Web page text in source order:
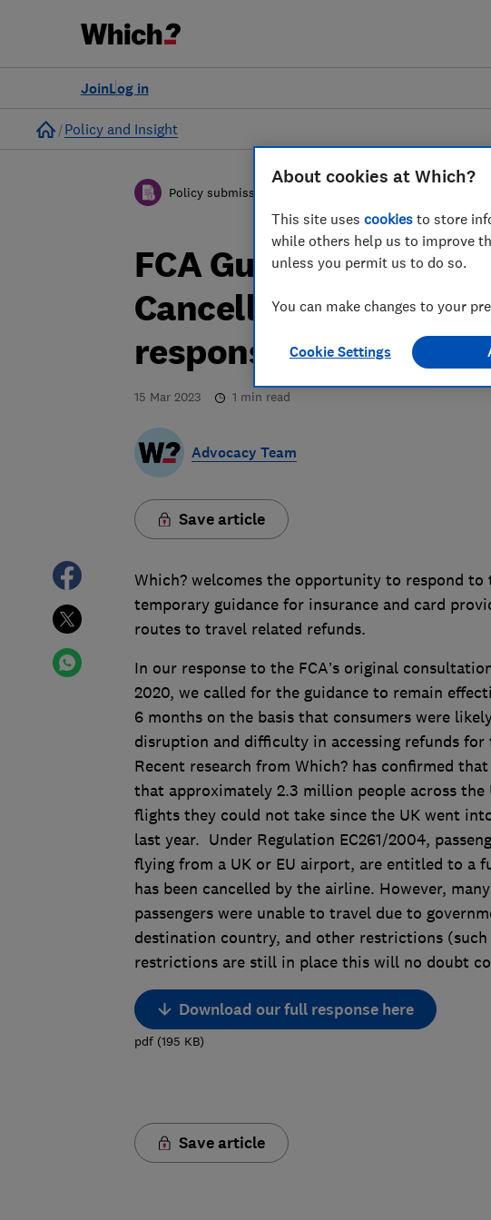
Log in
Join
Home
Policy and Insight
Policy submission
FCA Guidance
Cancellations and
response
15 Mar 2023 1 min read
Advocacy Team
Save article
Which? welcomes the opportunity to respond to
temporary guidance for insurance and card
routes to travel related refunds.
In our response to the FCA’s original
2020, we called for the guidance to remain
6 months on the basis that consumers were
disruption and difficulty in accessing refunds
Recent research from Which? has confirmed
that approximately 2.3 million people across the
flights they could not take since the UK went
last year. Under Regulation EC261/2004,
flying from a UK or EU airport, are entitled to a
has been cancelled by the airline. However,
passengers were unable to travel due to
destination country, and other restrictions
restrictions are still in place this will no doubt
Download our full response here
pdf(195 KB)
Save article
About cookies at Which?
This site uses cookies to store
while others help us to improve
unless you permit us to do so.
You can make changes to your
Cookie Settings